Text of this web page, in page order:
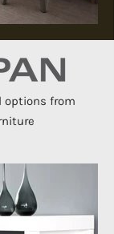
options from